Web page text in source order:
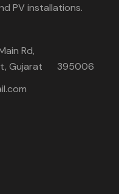
PV installations.
Main Rd,
Gujarat 395006